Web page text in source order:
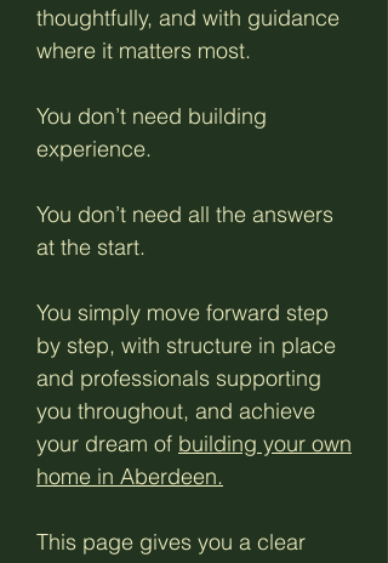
thoughtfully, and with guidance
where it matters most.
You don’t need building
experience.
You don’t need all the answers
at the start.
You simply move forward step
by step, with structure in place
and professionals supporting
you throughout, and achieve
your dream of building your own
home in Aberdeen.
This page gives you a clear